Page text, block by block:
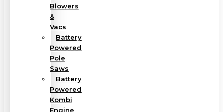
Blowers
&
Vacs
Battery
Powered
Pole
Saws
Battery
Powered
Kombi
Engine